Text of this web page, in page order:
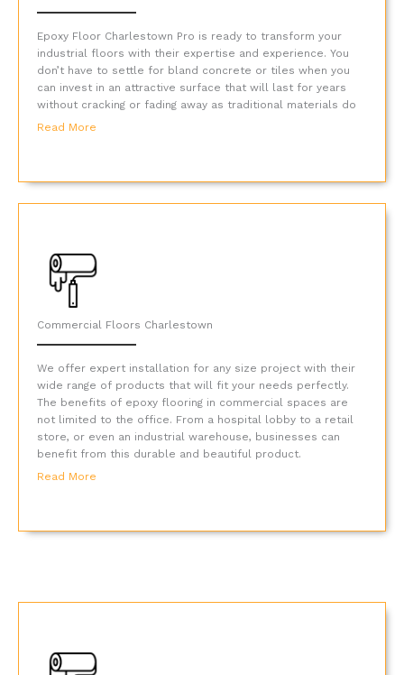
Epoxy Floor Charlestown Pro is ready to transform your
industrial floors with their expertise and experience. You
don’t have to settle for bland concrete or tiles when you
can invest in an attractive surface that will last for years
without cracking or fading away as traditional materials do
Read More
Commercial Floors Charlestown
We offer expert installation for any size project with their
wide range of products that will fit your needs perfectly.
The benefits of epoxy flooring in commercial spaces are
not limited to the office. From a hospital lobby to a retail
store, or even an industrial warehouse, businesses can
benefit from this durable and beautiful product.
Read More